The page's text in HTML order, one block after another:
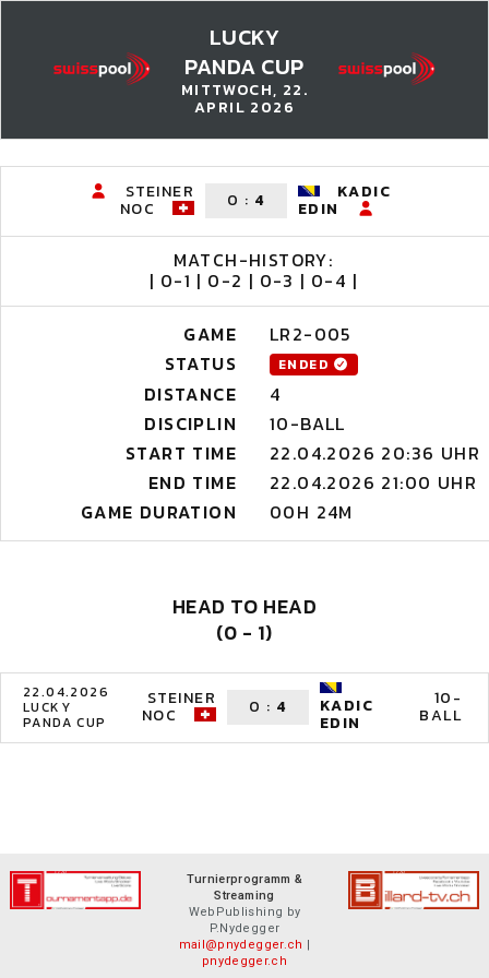
LUCKY
PANDA CUP
MITTWOCH, 22.
APRIL 2026
STEINER
NOC 0 : 4 KADIC
EDIN
MATCH-HISTORY:
| 0-1 | 0-2 | 0-3 | 0-4 |
GAME
LR2-005
STATUS
ENDED
DISTANCE
4
DISCIPLIN
10-BALL
START TIME
22.04.2026 20:36 UHR
END TIME
22.04.2026 21:00 UHR
GAME DURATION
00H 24M
HEAD TO HEAD
(0 - 1)
22.04.2026
LUCKY
PANDA CUP
STEINER
NOC 0 : 4 KADIC
EDIN
10-
BALL
Turnierprogramm &
Streaming
WebPublishing by
P.Nydegger
mail@pnydegger.ch |
pnydegger.ch